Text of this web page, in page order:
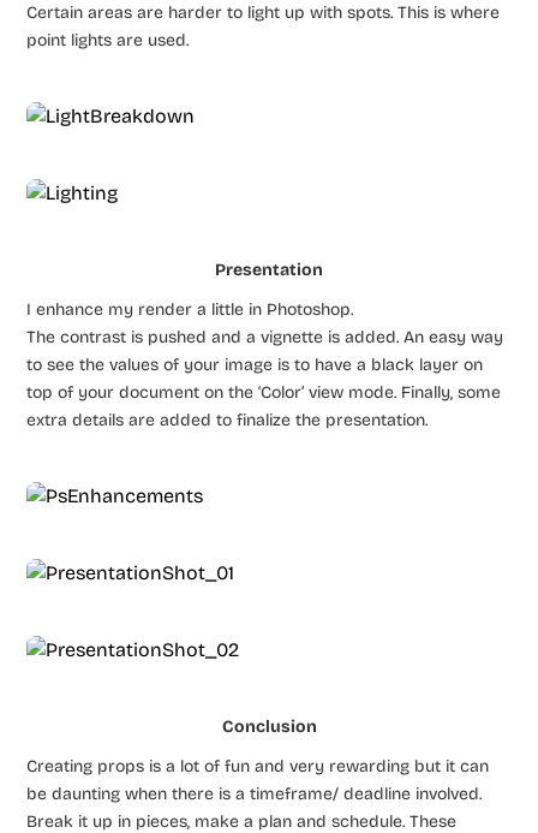
Certain areas are harder to light up with spots. This is where
point lights are used.
Presentation
I enhance my render a little in Photoshop.
The contrast is pushed and a vignette is added. An easy way
to see the values of your image is to have a black layer on
top of your document on the ‘Color’ view mode. Finally, some
extra details are added to finalize the presentation.
Conclusion
Creating props is a lot of fun and very rewarding but it can
be daunting when there is a timeframe/ deadline involved.
Break it up in pieces, make a plan and schedule. These